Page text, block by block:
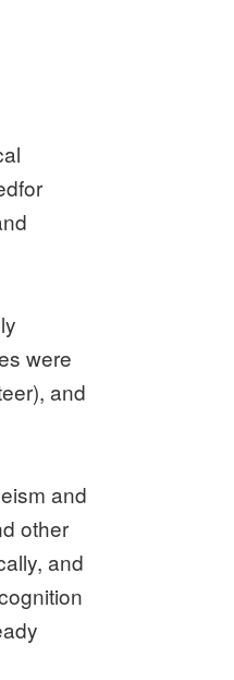
were
and
and
other
and